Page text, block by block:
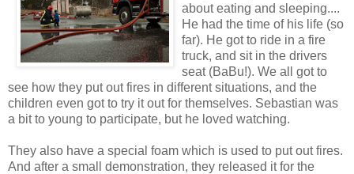
about eating and sleeping....
He had the time of his life (so
far). He got to ride in a fire
truck, and sit in the drivers
seat (BaBu!). We all got to
see how they put out fires in different situations, and the
children even got to try it out for themselves. Sebastian was
a bit to young to participate, but he loved watching.
They also have a special foam which is used to put out fires.
And after a small demonstration, they released it for the